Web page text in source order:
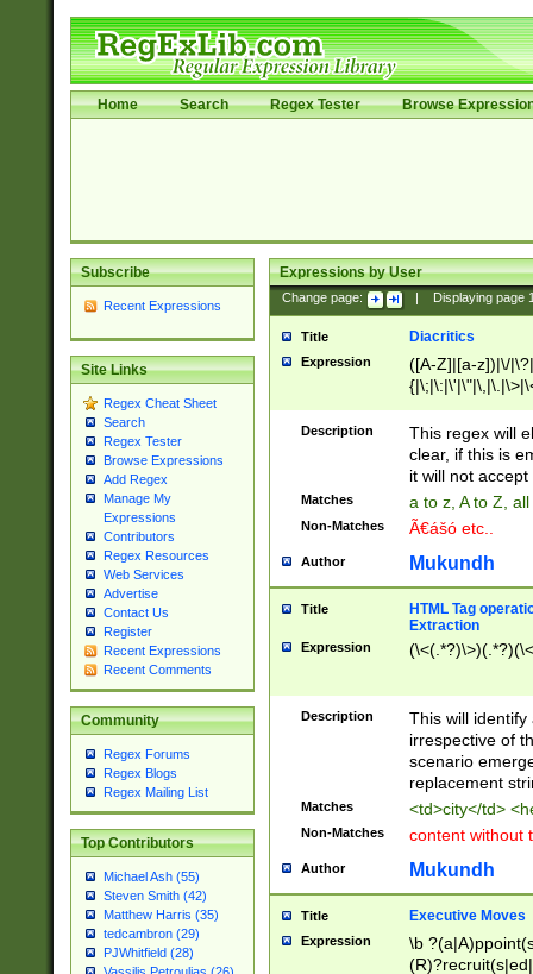
Home Search Regex Tester Browse
Subscribe
Recent Expressions
Site Links
Regex Cheat Sheet
Search
Regex Tester
Browse Expressions
Add Regex
Manage My
Expressions
Contributors
Regex Resources
Web Services
Advertise
Contact Us
Register
Recent Expressions
Recent Comments
Community
Regex Forums
Regex Blogs
Regex Mailing List
Top Contributors
Michael Ash (55)
Steven Smith (42)
Matthew Harris (35)
tedcambron (29)
PJWhitfield (28)
Expressions by User
Change page: Displaying page
Title Diacritics
Expression
([A-Z]|[a-z])|\/
Description
This regex will
clear, if this is
it will not accept
Matches a to z, A to Z,
Non-Matches Ã€ášó etc..
Author Mukundh
Title
HTML Tag
Extraction
Expression
Description
This will
irrespective of
scenario
replacement
Matches <td>city</td>
Non-Matches content without
Author Mukundh
Title Executive Moves
Expression
\b